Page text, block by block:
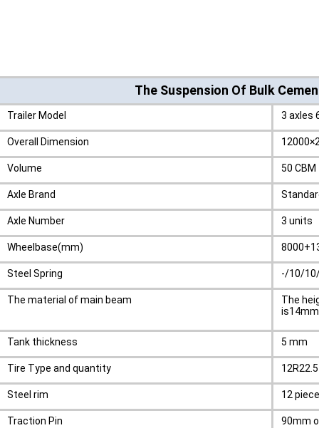
The Suspension Of Bulk
Trailer Model 3 axles
Overall Dimension
Volume 50 CBM
Axle Brand
Axle Number 3 units
Wheelbase(mm)
Steel Spring -/10/
The material of main beam
The
Tank thickness 5 mm
Tire Type and quantity
Steel rim 12
Traction Pin 90mm